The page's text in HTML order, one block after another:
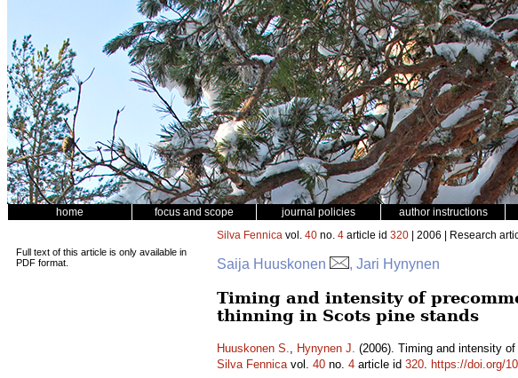
home focus and scope journal policies author instructions
Full text of this article is only available in
PDF format.
Silva Fennica vol. 40 no. 4 article id 320 | 2006 | Research
Saija Huuskonen , Jari Hynynen
Timing and intensity of
thinning in Scots pine stands
Huuskonen S., Hynynen J. (2006). Timing and intensity
Silva Fennicavol. 40 no. 4 article id 320. https://doi.org/